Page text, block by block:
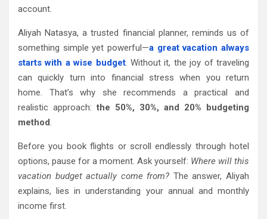
account.
Aliyah Natasya, a trusted financial planner, reminds us of
something simple yet powerful—a great vacation always
starts with a wise budget. Without it, the joy of traveling
can quickly turn into financial stress when you return
home. That’s why she recommends a practical and
realistic approach:the 50%, 30%, and 20% budgeting
method.
Before you book flights or scroll endlessly through hotel
options, pause for a moment. Ask yourself: Where will this
vacation budget actually come from? The answer, Aliyah
explains, lies in understanding your annual and monthly
income first.